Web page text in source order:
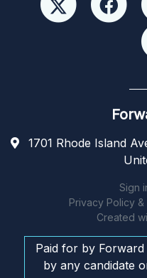
1701 Rhode Island
Sign
Privacy Policy
Created
Paid for by
by any candidate